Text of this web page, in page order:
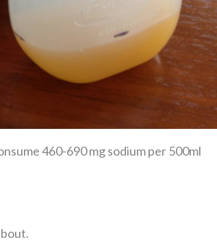
460-690 mg sodium per 500ml